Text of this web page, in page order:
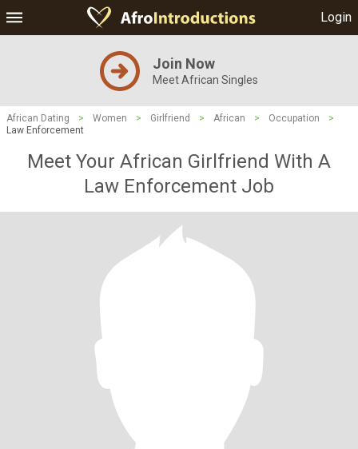
Login
Join Now
Meet African Singles
African Dating > Women > Girlfriend > African > Occupation
>
Law Enforcement
Meet Your African Girlfriend With A
Law Enforcement Job